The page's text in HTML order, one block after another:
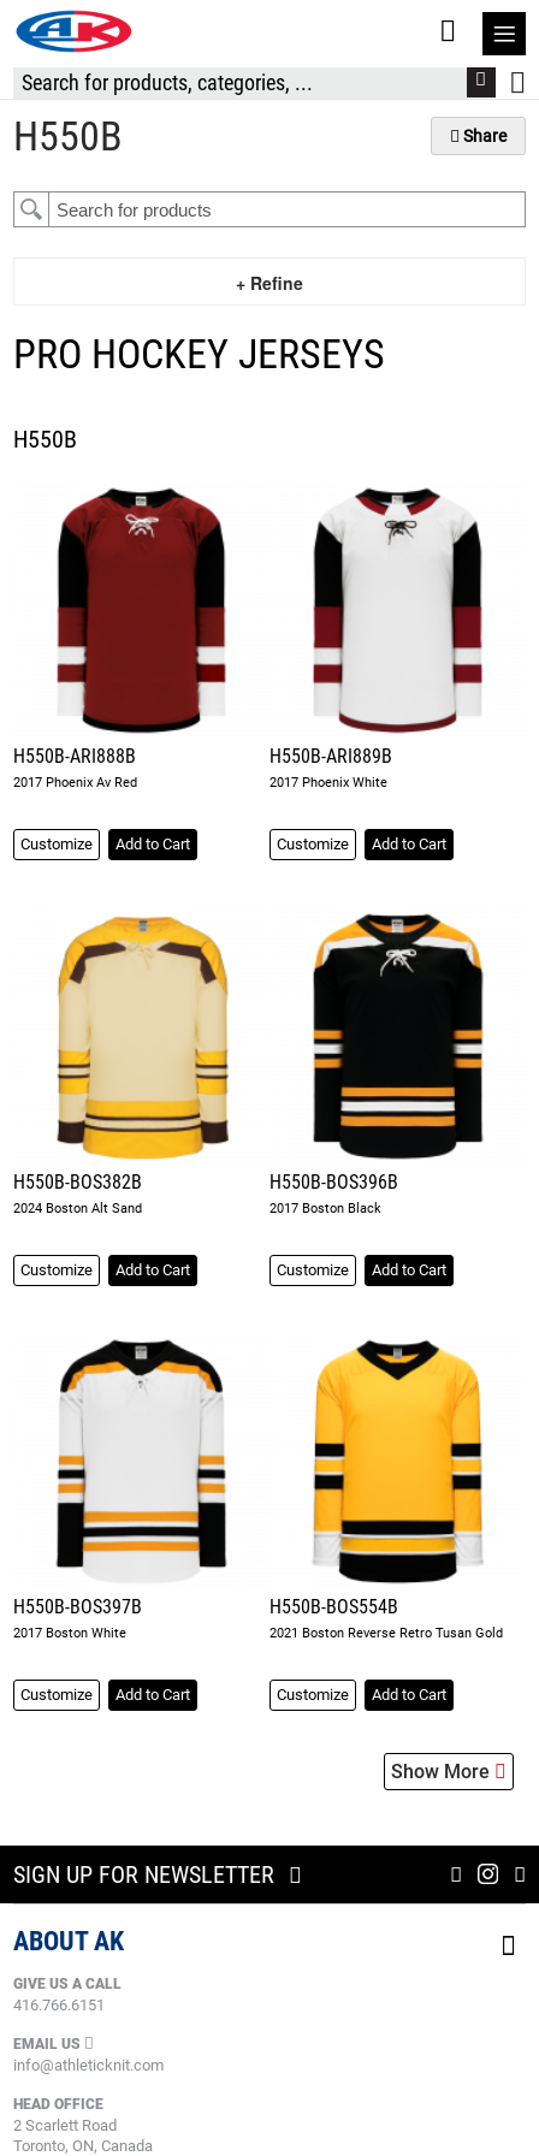
Share
H550B
+ Refine
PRO HOCKEY JERSEYS
H550B
H550B-ARI888B
2017 Phoenix Av Red
Customize Add to Cart
H550B-ARI889B
2017 Phoenix White
Customize Add to Cart
H550B-BOS382B
2024 Boston Alt Sand
Customize Add to Cart
H550B-BOS396B
2017 Boston Black
Customize Add to Cart
H550B-BOS397B
2017 Boston White
Customize Add to Cart
H550B-BOS554B
2021 Boston Reverse Retro Tusan Gold
Customize Add to Cart
Show More
SIGN UP FOR NEWSLETTER
ABOUT AK
GIVE US A CALL
416.766.6151
EMAIL US
info@athleticknit.com
HEAD OFFICE
2 Scarlett Road
Toronto, ON, Canada